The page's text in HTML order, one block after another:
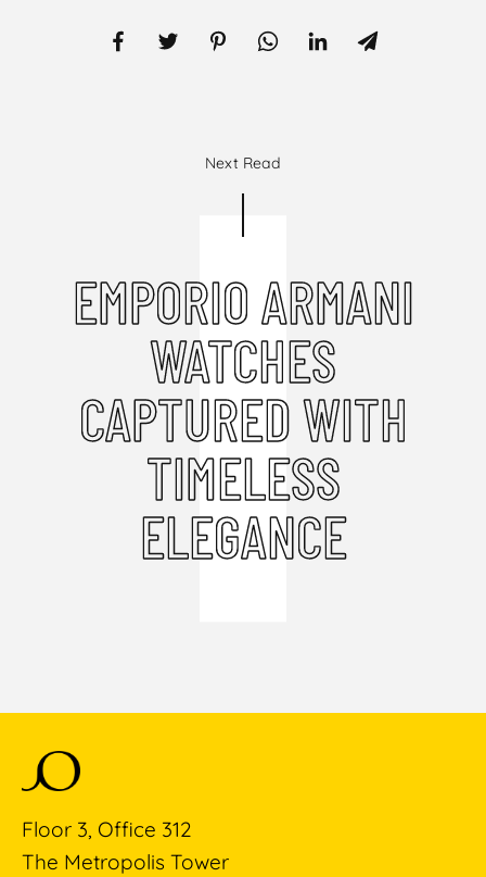
Next Read
EMPORIO ARMANI
WATCHES
CAPTURED WITH
TIMELESS
ELEGANCE
Floor 3, Office 312
The Metropolis Tower